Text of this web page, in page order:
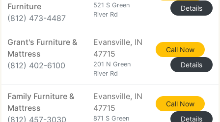
Furniture
(812) 473-4487
521 S Green
River Rd
Details
Grant's Furniture &
Mattress
(812) 402-6100
Evansville, IN
47715
201 N Green
River Rd
Call Now
Details
Family Furniture &
Mattress
(812) 457-3030
Evansville, IN
47715
871 S Green
Call Now
Details